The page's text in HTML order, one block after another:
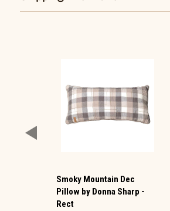
Smoky Mountain Dec
Pillow by Donna Sharp -
Rect